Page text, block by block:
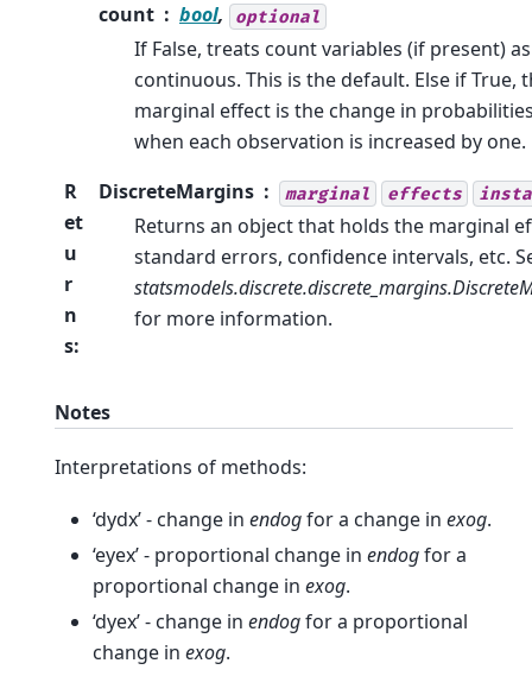
count
bool, optional
If False, treats count variables (if present) as
continuous. This is the default. Else if True,
marginal effect is the change in
when each observation is increased by one.
R
et
u
r
n
s:
DiscreteMargins marginal effects
Returns an object that holds the marginal
standard errors, confidence intervals, etc.
for more information.
Notes
Interpretations of methods:
‘dydx’ - change in endogfor a change in exog.
‘eyex’ - proportional change in endogfor a
proportional change in exog.
‘dyex’ - change in endogfor a proportional
change in exog.